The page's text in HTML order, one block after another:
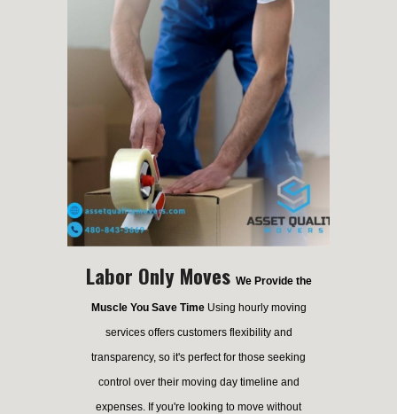
Labor Only Moves We Provide the
Muscle You Save Time Using hourly moving
services offers customers flexibility and
transparency, so it's perfect for those seeking
control over their moving day timeline and
expenses. If you're looking to move without